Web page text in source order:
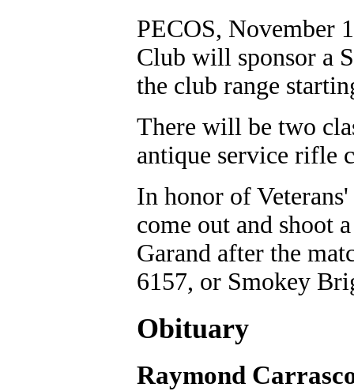
PECOS, November
Club will sponsor a
the club range
There will be two
antique service rifle
In honor of
come out and shoot
Garand after the
6157, or Smokey
Obituary
Raymond